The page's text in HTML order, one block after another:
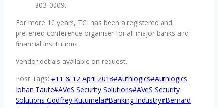
803-0009.
For more 10 years, TCI has been a registered and
preferred conference organiser for all major banks and
financial institutions.
Vendor detials available on request.
Post Tags: #11 & 12 April 2018#Authlogics#Authlogics
Johan Taute#AVeS Security Solutions#AVeS Security
Solutions Godfrey Kutumela#Banking Industry#Bernard